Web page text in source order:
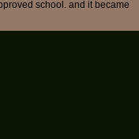
school. and it became